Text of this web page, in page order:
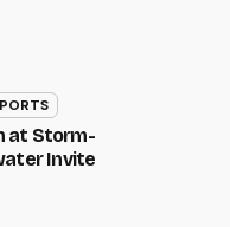
at Storm-
Invite